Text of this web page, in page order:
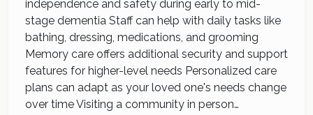
independence and safety during early to mid-
stage dementia Staff can help with daily tasks like
bathing, dressing, medications, and grooming
Memory care offers additional security and support
features for higher-level needs Personalized care
plans can adapt as your loved one's needs change
over time Visiting a community in person…